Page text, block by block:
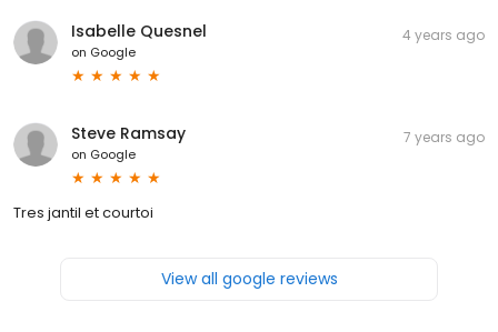
Isabelle Quesnel
on Google
4 years ago
Steve Ramsay
on Google
7 years ago
Tres jantil et courtoi
View all google reviews